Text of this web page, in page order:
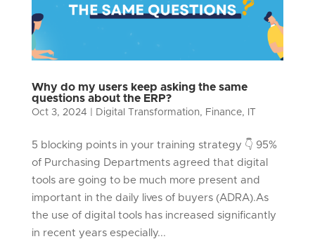
Why do my users keep asking the same
questions about the ERP?
Oct 3, 2024 Digital Transformation, Finance,
5 blocking points in your training strategy 👇 95%
of Purchasing Departments agreed that digital
tools are going to be much more present and
important in the daily lives of buyers (ADRA).As
the use of digital tools has increased significantly
in recent years especially...